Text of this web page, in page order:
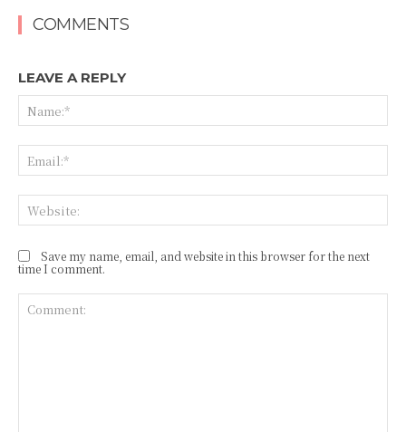
COMMENTS
LEAVE A REPLY
Save my name, email, and website in this browser for the next
time I comment.